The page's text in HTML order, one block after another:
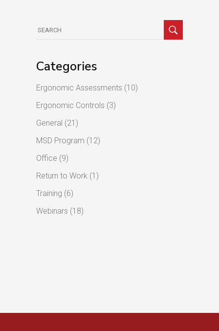
for:
Categories
Ergonomic Assessments (10)
Ergonomic Controls (3)
General (21)
MSD Program (12)
Office (9)
Return to Work (1)
Training (6)
Webinars (18)